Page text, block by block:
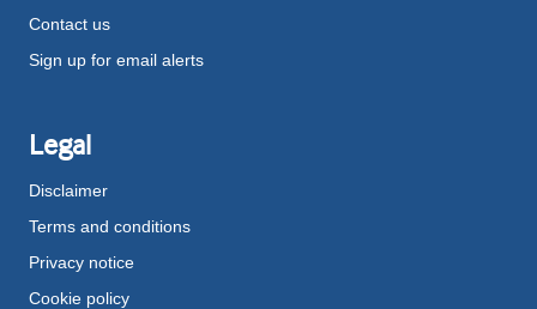
Contact us
Sign up for email alerts
Legal
Disclaimer
Terms and conditions
Privacy notice
Cookie policy